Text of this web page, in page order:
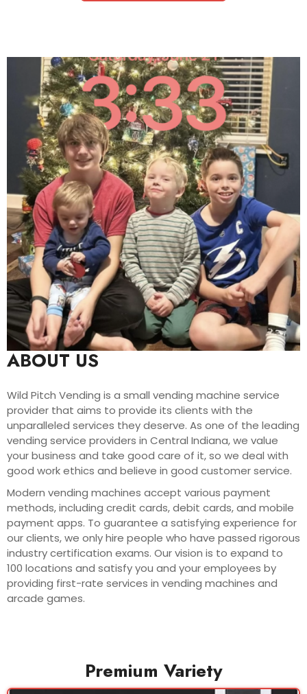
ABOUT US
Wild Pitch Vending is a small vending machine service
provider that aims to provide its clients with the
unparalleled services they deserve. As one of the leading
vending service providers in Central Indiana, we value
your business and take good care of it, so we deal with
good work ethics and believe in good customer service.
Modern vending machines accept various payment
methods, including credit cards, debit cards, and mobile
payment apps. To guarantee a satisfying experience for
our clients, we only hire people who have passed rigorous
industry certification exams. Our vision is to expand to
100 locations and satisfy you and your employees by
providing first-rate services in vending machines and
arcade games.
Premium Variety